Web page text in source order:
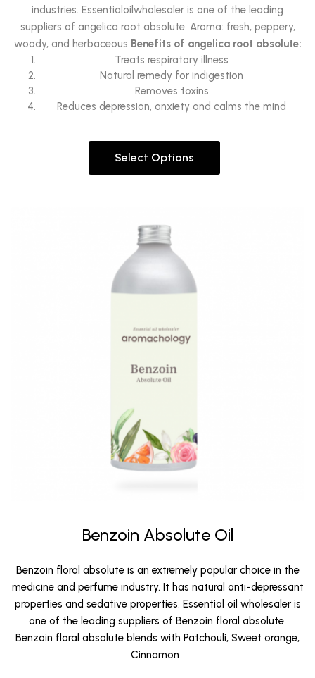
industries. Essentialoilwholesaler is one of the leading
suppliers of angelica root absolute. Aroma: fresh, peppery,
woody, and herbaceous Benefits of angelica root absolute:
Treats respiratory illness
Natural remedy for indigestion
Removes toxins
Reduces depression, anxiety and calms the mind
Select Options
Benzoin Absolute Oil
Benzoin floral absolute is an extremely popular choice in the
medicine and perfume industry. It has natural anti-depressant
properties and sedative properties. Essential oil wholesaler is
one of the leading suppliers of Benzoin floral absolute.
Benzoin floral absolute blends with Patchouli, Sweet orange,
Cinnamon